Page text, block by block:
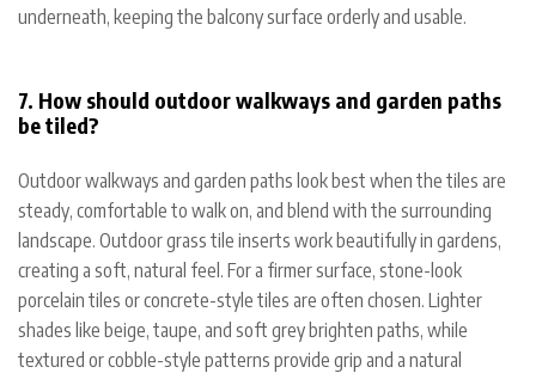
underneath, keeping the balcony surface orderly and usable.
7. How should outdoor walkways and garden paths
be tiled?
Outdoor walkways and garden paths look best when the tiles are
steady, comfortable to walk on, and blend with the surrounding
landscape. Outdoor grass tile inserts work beautifully in gardens,
creating a soft, natural feel. For a firmer surface, stone-look
porcelain tiles or concrete-style tiles are often chosen. Lighter
shades like beige, taupe, and soft grey brighten paths, while
textured or cobble-style patterns provide grip and a natural